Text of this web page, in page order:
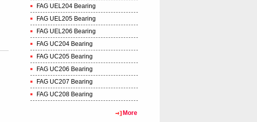
FAG UEL204 Bearing
FAG UEL205 Bearing
FAG UEL206 Bearing
FAG UC204 Bearing
FAG UC205 Bearing
FAG UC206 Bearing
FAG UC207 Bearing
FAG UC208 Bearing
More